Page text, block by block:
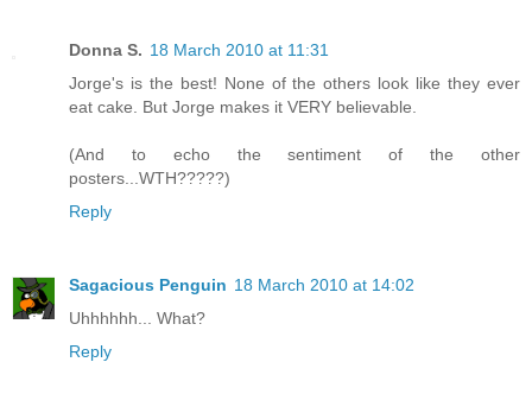
Donna S. 18 March 2010 at 11:31
Jorge's is the best! None of the others look like they ever
eat cake. But Jorge makes it VERY believable.
(And to echo the sentiment of the other
posters...WTH?????)
Reply
Sagacious Penguin 18 March 2010 at 14:02
Uhhhhhh... What?
Reply